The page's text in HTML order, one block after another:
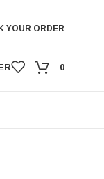
YOUR ORDER
0